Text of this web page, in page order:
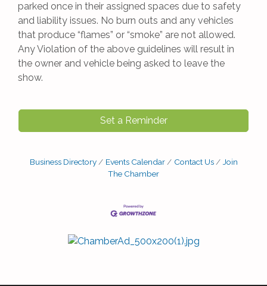
parked once in their assigned spaces due to safety
and liability issues. No burn outs and any vehicles
that produce “flames” or “smoke” are not allowed.
Any Violation of the above guidelines will result in
the owner and vehicle being asked to leave the
show.
Set a Reminder
Business Directory Events Calendar Contact Us
Join
The Chamber